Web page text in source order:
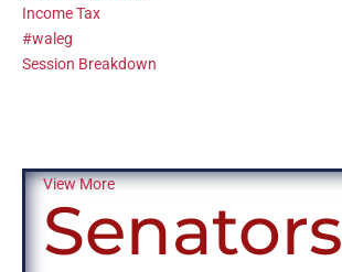
Income Tax
#waleg
Session Breakdown
View More
Senators